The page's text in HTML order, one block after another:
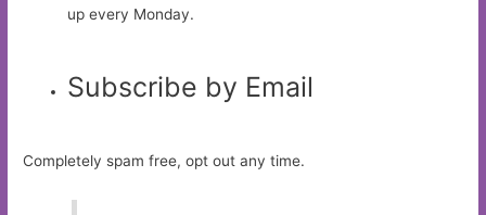
up every Monday.
Subscribe by Email
Completely spam free, opt out any time.